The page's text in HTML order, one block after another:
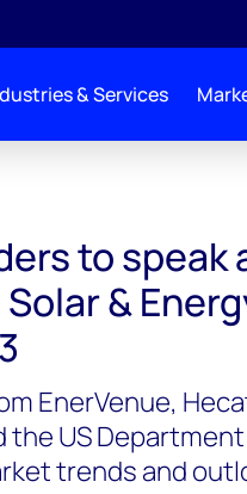
& Services
to speak
&
EnerVenue,
the US
trends and